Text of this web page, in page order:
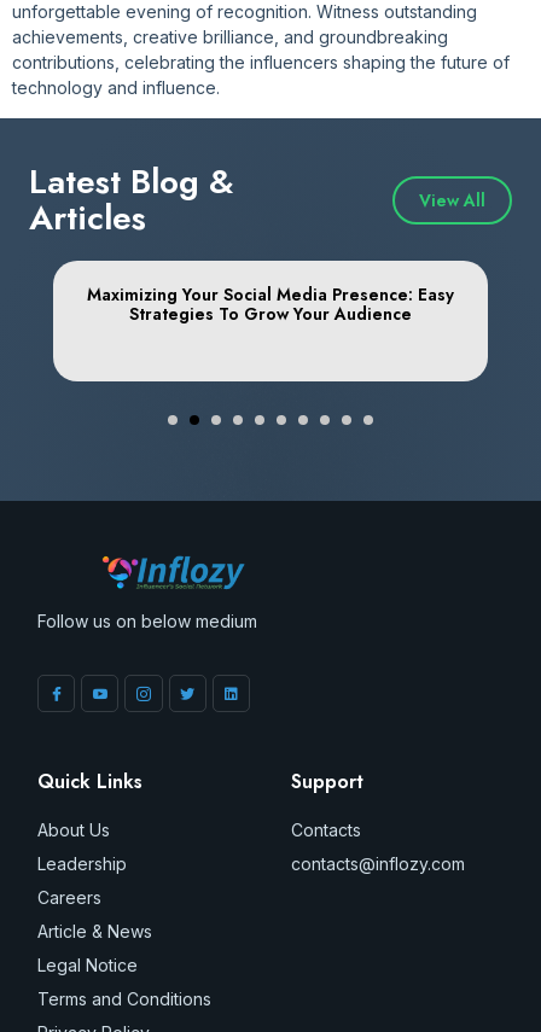
unforgettable evening of recognition. Witness outstanding
achievements, creative brilliance, and groundbreaking
contributions, celebrating the influencers shaping the future of
technology and influence.
Latest Blog &
Articles View All
Maximizing Your Social Media Presence: Easy
Strategies To Grow Your Audience
Follow us on below medium
Quick Links
About Us
Leadership
Careers
Article & News
Legal Notice
Terms and Conditions
Support
Contacts
contacts@inflozy.com